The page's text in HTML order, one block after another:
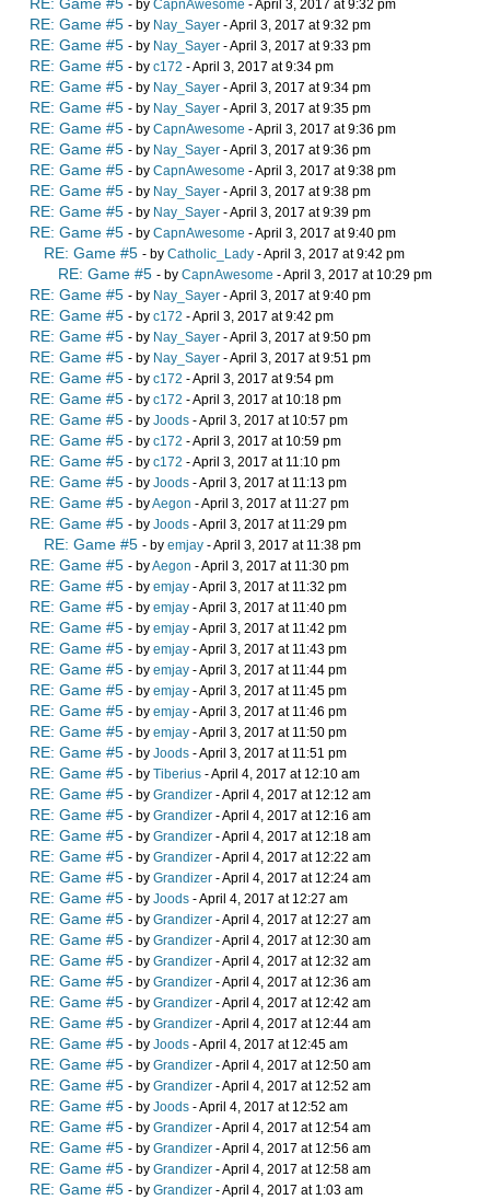
RE: Game #5 - by CapnAwesome - April 3, 2017 at 9:32 pm
RE: Game #5 - by Nay_Sayer - April 3, 2017 at 9:32 pm
RE: Game #5 - by Nay_Sayer - April 3, 2017 at 9:33 pm
RE: Game #5 - by c172 - April 3, 2017 at 9:34 pm
RE: Game #5 - by Nay_Sayer - April 3, 2017 at 9:34 pm
RE: Game #5 - by Nay_Sayer - April 3, 2017 at 9:35 pm
RE: Game #5 - by CapnAwesome - April 3, 2017 at 9:36 pm
RE: Game #5 - by Nay_Sayer - April 3, 2017 at 9:36 pm
RE: Game #5 - by CapnAwesome - April 3, 2017 at 9:38 pm
RE: Game #5 - by Nay_Sayer - April 3, 2017 at 9:38 pm
RE: Game #5 - by Nay_Sayer - April 3, 2017 at 9:39 pm
RE: Game #5 - by CapnAwesome - April 3, 2017 at 9:40 pm
RE: Game #5 - by Catholic_Lady - April 3, 2017 at 9:42 pm
RE: Game #5 - by CapnAwesome - April 3, 2017 at 10:29 pm
RE: Game #5 - by Nay_Sayer - April 3, 2017 at 9:40 pm
RE: Game #5 - by c172 - April 3, 2017 at 9:42 pm
RE: Game #5 - by Nay_Sayer - April 3, 2017 at 9:50 pm
RE: Game #5 - by Nay_Sayer - April 3, 2017 at 9:51 pm
RE: Game #5 - by c172 - April 3, 2017 at 9:54 pm
RE: Game #5 - by c172 - April 3, 2017 at 10:18 pm
RE: Game #5 - by Joods - April 3, 2017 at 10:57 pm
RE: Game #5 - by c172 - April 3, 2017 at 10:59 pm
RE: Game #5 - by c172 - April 3, 2017 at 11:10 pm
RE: Game #5 - by Joods - April 3, 2017 at 11:13 pm
RE: Game #5 - byAegon - April 3, 2017 at 11:27 pm
RE: Game #5 - by Joods - April 3, 2017 at 11:29 pm
RE: Game #5 - by emjay - April 3, 2017 at 11:38 pm
RE: Game #5 - byAegon - April 3, 2017 at 11:30 pm
RE: Game #5 - by emjay - April 3, 2017 at 11:32 pm
RE: Game #5 - by emjay - April 3, 2017 at 11:40 pm
RE: Game #5 - by emjay - April 3, 2017 at 11:42 pm
RE: Game #5 - by emjay - April 3, 2017 at 11:43 pm
RE: Game #5 - by emjay - April 3, 2017 at 11:44 pm
RE: Game #5 - by emjay - April 3, 2017 at 11:45 pm
RE: Game #5 - by emjay - April 3, 2017 at 11:46 pm
RE: Game #5 - by emjay - April 3, 2017 at 11:50 pm
RE: Game #5 - by Joods - April 3, 2017 at 11:51 pm
RE: Game #5 - by Tiberius - April 4, 2017 at 12:10 am
RE: Game #5 - by Grandizer - April 4, 2017 at 12:12 am
RE: Game #5 - by Grandizer - April 4, 2017 at 12:16 am
RE: Game #5 - by Grandizer - April 4, 2017 at 12:18 am
RE: Game #5 - by Grandizer - April 4, 2017 at 12:22 am
RE: Game #5 - by Grandizer - April 4, 2017 at 12:24 am
RE: Game #5 - by Joods - April 4, 2017 at 12:27 am
RE: Game #5 - by Grandizer - April 4, 2017 at 12:27 am
RE: Game #5 - by Grandizer - April 4, 2017 at 12:30 am
RE: Game #5 - by Grandizer - April 4, 2017 at 12:32 am
RE: Game #5 - by Grandizer - April 4, 2017 at 12:36 am
RE: Game #5 - by Grandizer - April 4, 2017 at 12:42 am
RE: Game #5 - by Grandizer - April 4, 2017 at 12:44 am
RE: Game #5 - by Joods - April 4, 2017 at 12:45 am
RE: Game #5 - by Grandizer - April 4, 2017 at 12:50 am
RE: Game #5 - by Grandizer - April 4, 2017 at 12:52 am
RE: Game #5 - by Joods - April 4, 2017 at 12:52 am
RE: Game #5 - by Grandizer - April 4, 2017 at 12:54 am
RE: Game #5 - by Grandizer - April 4, 2017 at 12:56 am
RE: Game #5 - by Grandizer - April 4, 2017 at 12:58 am
RE: Game #5 - by Grandizer - April 4, 2017 at 1:03 am